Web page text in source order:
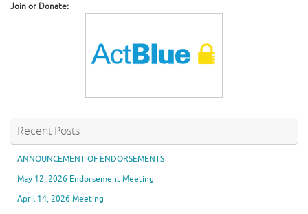
Join or Donate:
Recent Posts
ANNOUNCEMENT OF ENDORSEMENTS
May 12, 2026 Endorsement Meeting
April 14, 2026 Meeting